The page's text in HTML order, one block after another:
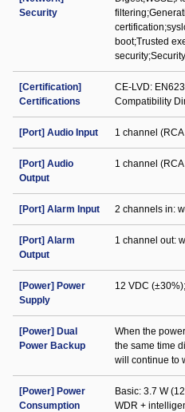
Security
boot;Trusted
[Certification]
Certifications
CE-LVD:
Compatibility
[Port] Audio Input 1 channel
[Port] Audio
Output
1 channel
[Port] Alarm Input 2 channels in:
[Port] Alarm
Output
1 channel out:
[Power] Power
Supply
12 VDC
[Power] Dual
Power Backup
When the
the same time
will continue to
[Power] Power
Consumption
Basic: 3.7 W
WDR +